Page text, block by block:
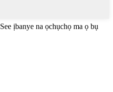
See ịbanye na ọchụchọ ma ọ bụ